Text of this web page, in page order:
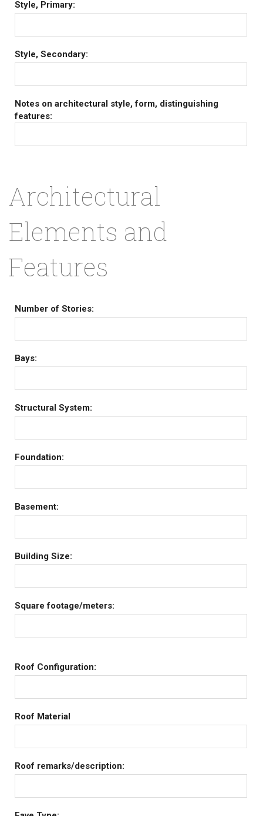
Style, Primary:
Style, Secondary:
Notes on architectural style, form, distinguishing
features:
Architectural
Elements and
Features
Number of Stories:
Bays:
Structural System:
Foundation:
Basement:
Building Size:
Square footage/meters:
Roof Configuration:
Roof Material
Roof remarks/description: